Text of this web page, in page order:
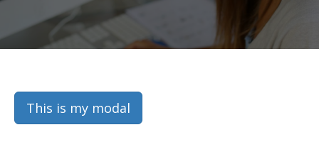
This is my modal